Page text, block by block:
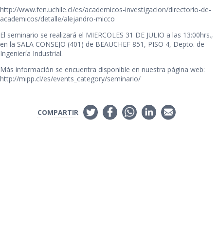
http://www.fen.uchile.cl/es/academicos-investigacion/directorio-de-
academicos/detalle/alejandro-micco
El seminario se realizará el MIERCOLES 31 DE JULIO a las 13:00hrs.,
en la SALA CONSEJO (401) de BEAUCHEF 851, PISO 4, Depto. de
Ingeniería Industrial.
Más información se encuentra disponible en nuestra página web:
http://mipp.cl/es/events_category/seminario/
COMPARTIR